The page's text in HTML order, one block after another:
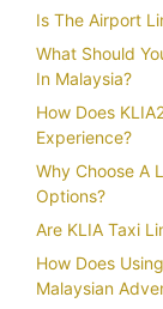
Is The Airport
What Should
In Malaysia?
How Does
Experience?
Why Choose A
Options?
Are KLIA Taxi
How Does
Malaysian